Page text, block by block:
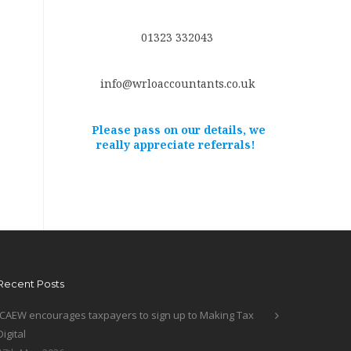
01323 332043
info@wrloaccountants.co.uk
Please pass on our details, we
really appreciate referrals!
Posts
encourages taxpayers to sign up to Making Tax